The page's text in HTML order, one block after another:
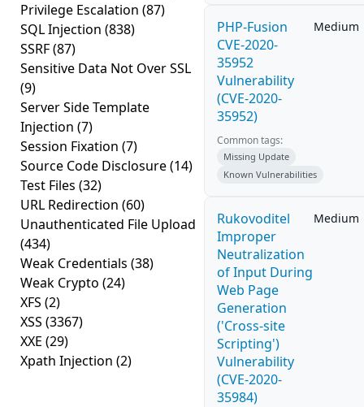
Privilege Escalation (87)
SQL Injection (838)
SSRF(87)
Sensitive Data Not Over SSL
(9)
Server Side Template
Injection (7)
Session Fixation (7)
Source Code Disclosure(14)
Test Files (32)
URL Redirection (60)
Unauthenticated File Upload
(434)
Weak Credentials (38)
Weak Crypto (24)
XFS (2)
XSS (3367)
XXE (29)
Xpath Injection (2)
PHP-Fusion
CVE-2020-
35952
Vulnerability
(CVE-2020-
35952)
Medium
Common tags:
Missing Update
Known Vulnerabilities
Rukovoditel
Improper
Neutralization
of Input During
Web Page
Generation
('Cross-site
Scripting')
Vulnerability
(CVE-2020-
35984)
Medium